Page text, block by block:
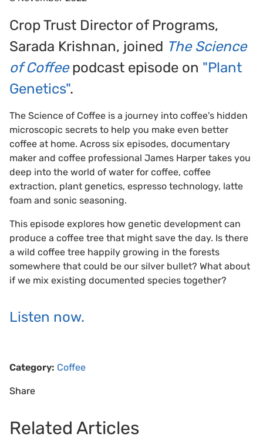
Crop Trust Director of Programs,
Sarada Krishnan, joined The Science
of Coffeepodcast episode on "Plant
Genetics".
The Science of Coffee is a journey into coffee's hidden
microscopic secrets to help you make even better
coffee at home. Across six episodes, documentary
maker and coffee professional James Harper takes you
deep into the world of water for coffee, coffee
extraction, plant genetics, espresso technology, latte
foam and sonic seasoning.
This episode explores how genetic development can
produce a coffee tree that might save the day. Is there
a wild coffee tree happily growing in the forests
somewhere that could be our silver bullet? What about
if we mix existing documented species together?
Listen now.
Category: Coffee
Share
Related Articles